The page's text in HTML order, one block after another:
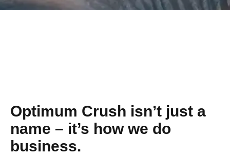
Optimum Crush isn’t just a
name – it’s how we do
business.